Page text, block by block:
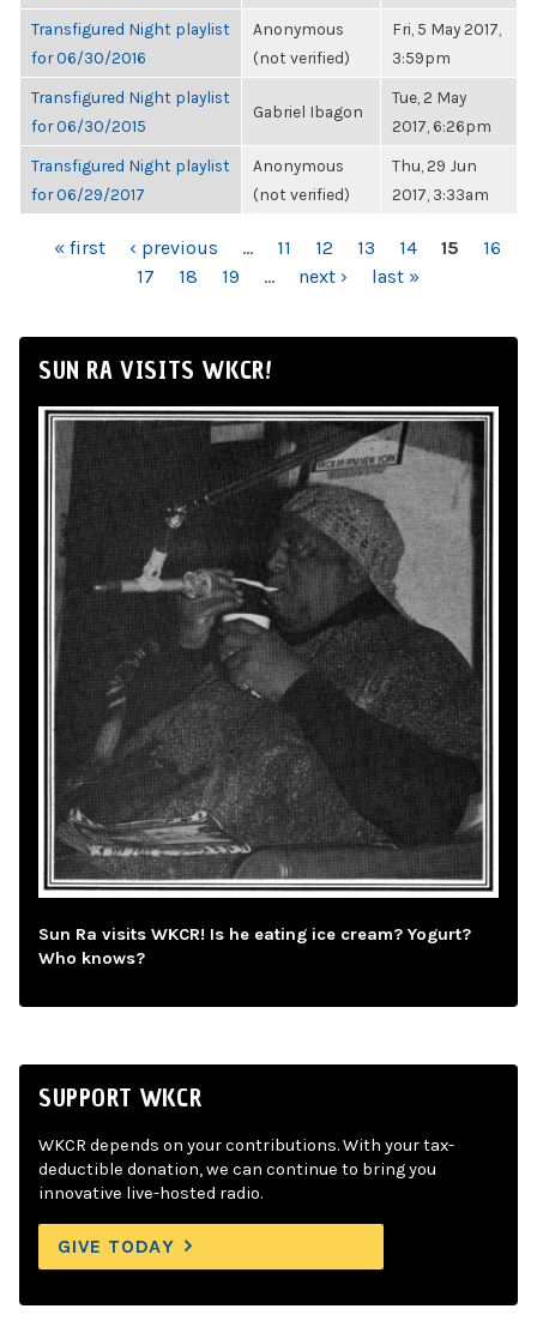
Transfigured Night playlist
for 06/30/2016
Anonymous
(not verified)
Fri, 5 May 2017,
3:59pm
Transfigured Night playlist
for 06/30/2015
Gabriel Ibagon
Tue, 2 May
2017, 6:26pm
Transfigured Night playlist
for 06/29/2017
Anonymous
(not verified)
Thu, 29 Jun
2017, 3:33am
PAGES
« first ‹ previous … 11 12 13 14 15
16
17
18 19 … next › last »
SUN RA VISITS WKCR!
Sun Ra visits WKCR! Is he eating ice cream? Yogurt?
Who knows?
SUPPORT WKCR
WKCR depends on your contributions. With your tax-
deductible donation, we can continue to bring you
innovative live-hosted radio.
GIVE TODAY